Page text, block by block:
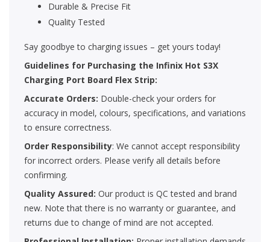
Durable & Precise Fit
Quality Tested
Say goodbye to charging issues – get yours today!
Guidelines for Purchasing the Infinix Hot S3X
Charging Port Board Flex Strip:
Accurate Orders: Double-check your orders for
accuracy in model, colours, specifications, and variations
to ensure correctness.
Order Responsibility: We cannot accept responsibility
for incorrect orders. Please verify all details before
confirming.
Quality Assured: Our product is QC tested and brand
new. Note that there is no warranty or guarantee, and
returns due to change of mind are not accepted.